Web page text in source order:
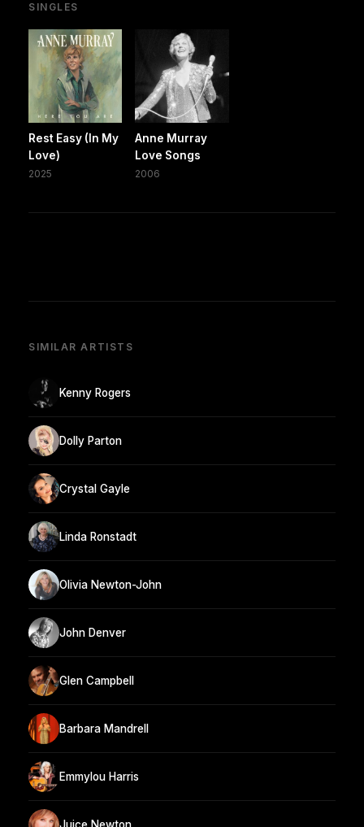
SINGLES
Rest Easy (In My
Love)
2025
Anne Murray
Love Songs
2006
SIMILAR ARTISTS
Kenny Rogers
Dolly Parton
Crystal Gayle
Linda Ronstadt
Olivia Newton-John
John Denver
Glen Campbell
Barbara Mandrell
Emmylou Harris